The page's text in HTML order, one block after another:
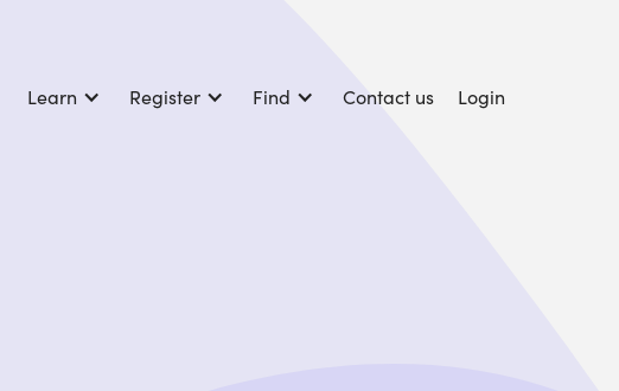
Learn Register Find Contact us Login